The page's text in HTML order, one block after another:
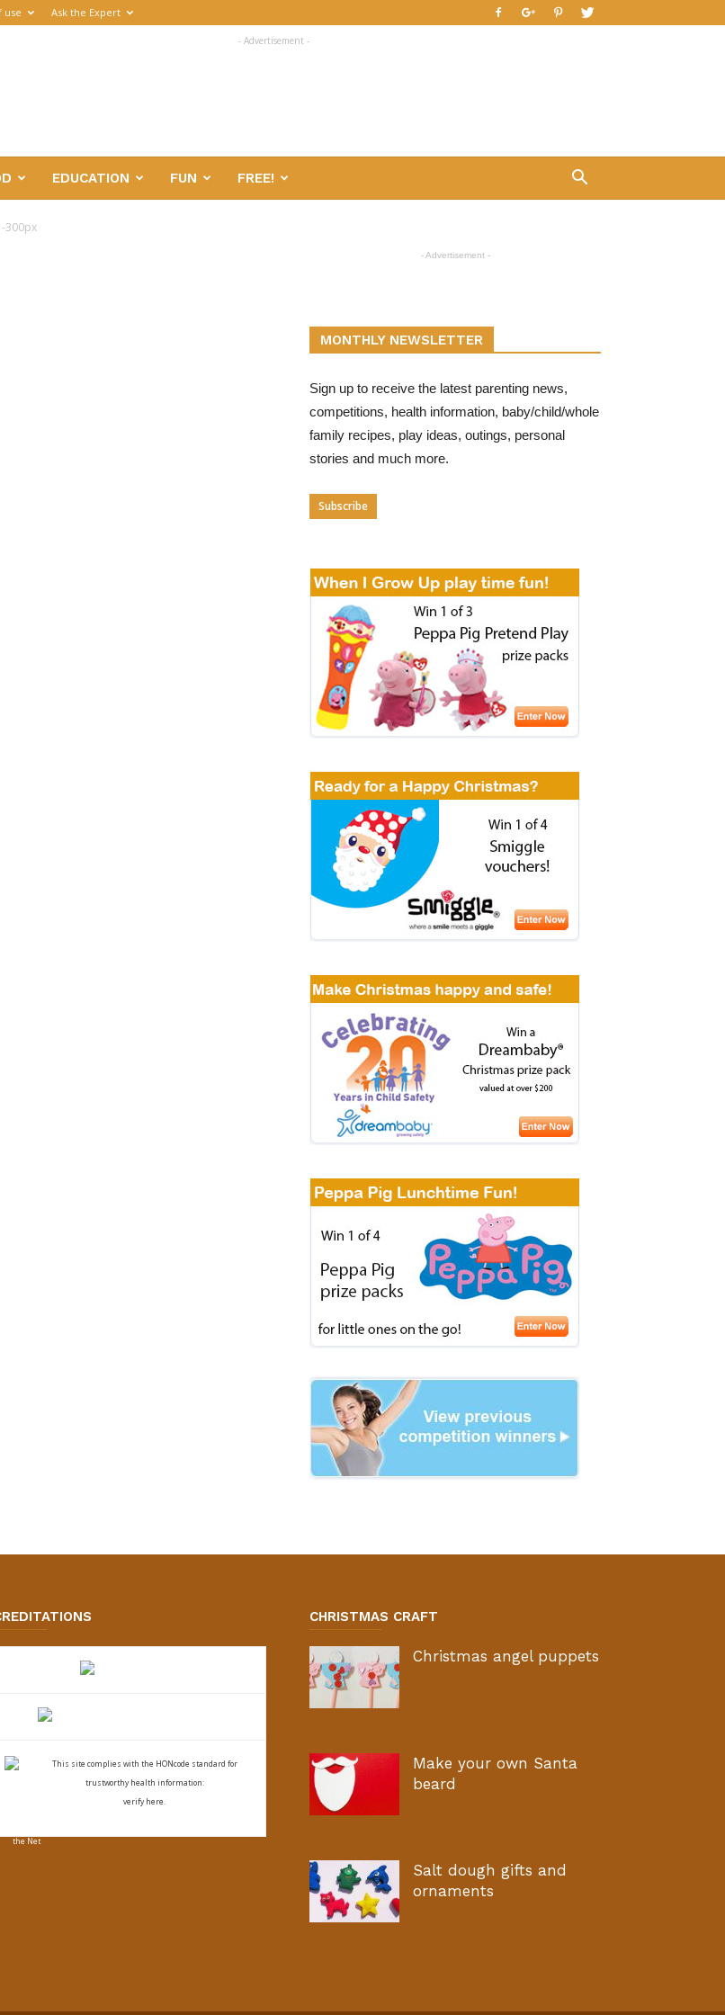
use Ask the Expert
- Advertisement -
EDUCATION FUN FREE!
300px
- Advertisement -
MONTHLY NEWSLETTER
Sign up to receive the latest parenting news,
competitions, health information, baby/child/whole
family recipes, play ideas, outings, personal
stories and much more.
Subscribe
This site complies with the HONcode standard for
trustworthy health information:
verify here.
CHRISTMAS CRAFT
Christmas angel puppets
Make your own Santa
beard
Salt dough gifts and
ornaments